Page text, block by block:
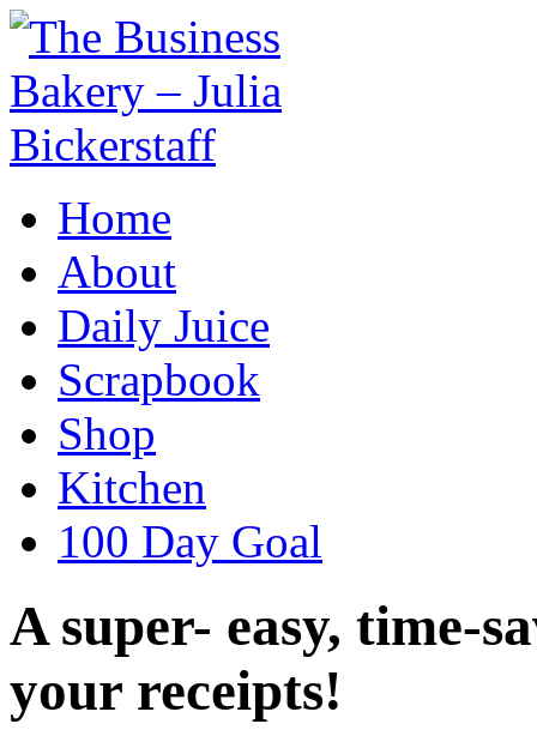
Home
About
Daily Juice
Scrapbook
Shop
Kitchen
100 Day Goal
A super- easy, time-
your receipts!